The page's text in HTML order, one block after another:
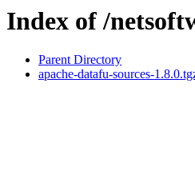
Index of /
Parent Directory
apache-datafu-sources-